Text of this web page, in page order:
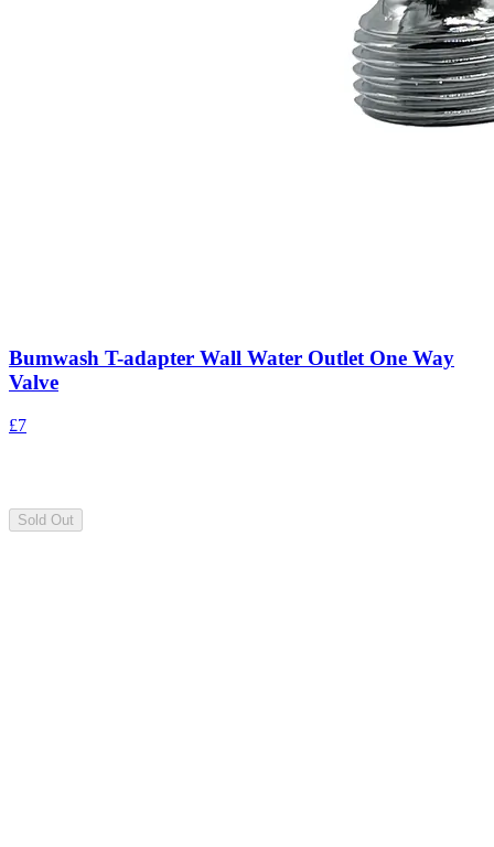
Bumwash T-adapter Wall Water Outlet One Way
Valve
£7
Sold Out